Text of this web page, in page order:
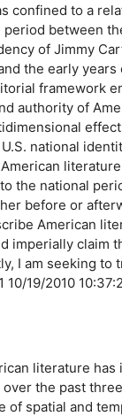
confined to a
between
of Jimmy
the early
framework
authority of
national
the national
before or
American
imperially claim
I am seeking to
19/2010
literature has
the past
of spatial and